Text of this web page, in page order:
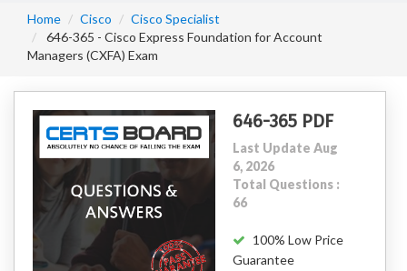
Home Cisco
Cisco Specialist
646-365 - Cisco Express Foundation for Account
Managers (CXFA) Exam
646-365 PDF
Last Update Aug
6, 2026
Total Questions :
66
100% Low Price
Guarantee